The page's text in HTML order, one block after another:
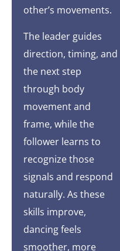
other’s movements.
The leader guides
direction, timing, and
the next step
through body
movement and
frame, while the
follower learns to
recognize those
signals and respond
naturally. As these
skills improve,
dancing feels
smoother, more